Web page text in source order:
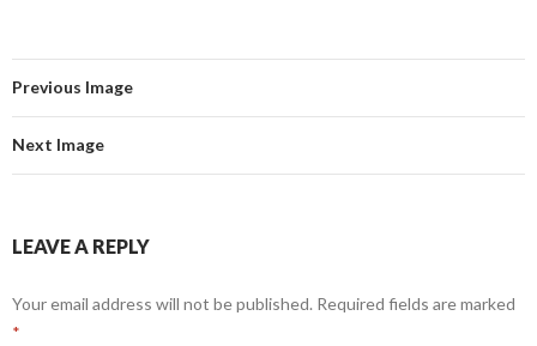
Previous Image
Next Image
LEAVE A REPLY
Your email address will not be published. Required fields are marked
*